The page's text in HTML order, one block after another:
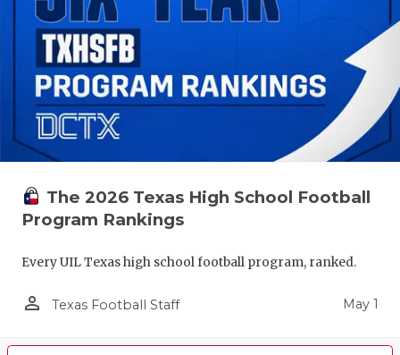
The 2026 Texas High School Football
Program Rankings
Every UIL Texas high school football program, ranked.
person_outline Texas Football Staff May 1